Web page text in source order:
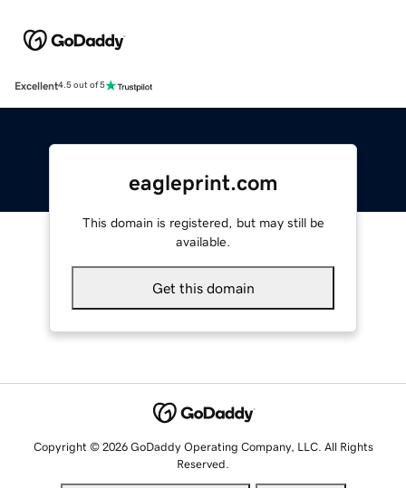
Excellent4.5 out of 5
eagleprint.com
This domain is registered, but may still be
available.
Get this domain
Copyright © 2026 GoDaddy Operating Company, LLC. All Rights
Reserved.